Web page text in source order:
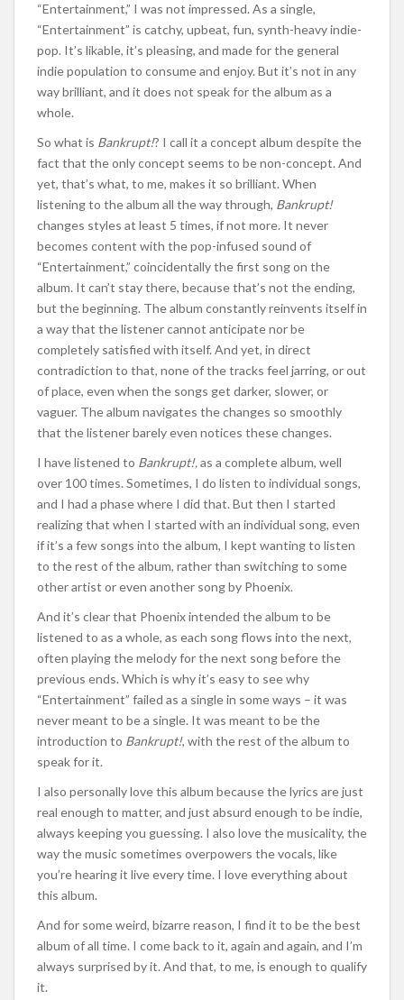
“Entertainment,” I was not impressed. As a single,
“Entertainment” is catchy, upbeat, fun, synth-heavy indie-
pop. It’s likable, it’s pleasing, and made for the general
indie population to consume and enjoy. But it’s not in any
way brilliant, and it does not speak for the album as a
whole.
So what is Bankrupt!? I call it a concept album despite the
fact that the only concept seems to be non-concept. And
yet, that’s what, to me, makes it so brilliant. When
listening to the album all the way through, Bankrupt!
changes styles at least 5 times, if not more. It never
becomes content with the pop-infused sound of
“Entertainment,” coincidentally the first song on the
album. It can’t stay there, because that’s not the ending,
but the beginning. The album constantly reinvents itself in
a way that the listener cannot anticipate nor be
completely satisfied with itself. And yet, in direct
contradiction to that, none of the tracks feel jarring, or out
of place, even when the songs get darker, slower, or
vaguer. The album navigates the changes so smoothly
that the listener barely even notices these changes.
I have listened to Bankrupt!,as a complete album, well
over 100 times. Sometimes, I do listen to individual songs,
and I had a phase where I did that. But then I started
realizing that when I started with an individual song, even
if it’s a few songs into the album, I kept wanting to listen
to the rest of the album, rather than switching to some
other artist or even another song by Phoenix.
And it’s clear that Phoenix intended the album to be
listened to as a whole, as each song flows into the next,
often playing the melody for the next song before the
previous ends. Which is why it’s easy to see why
“Entertainment” failed as a single in some ways – it was
never meant to be a single. It was meant to be the
introduction to Bankrupt!, with the rest of the album to
speak for it.
I also personally love this album because the lyrics are just
real enough to matter, and just absurd enough to be indie,
always keeping you guessing. I also love the musicality, the
way the music sometimes overpowers the vocals, like
you’re hearing it live every time. I love everything about
this album.
And for some weird, bizarre reason, I find it to be the best
album of all time. I come back to it, again and again, and I’m
always surprised by it. And that, to me, is enough to qualify
it.